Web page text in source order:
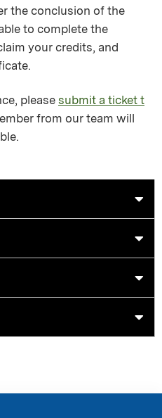
the conclusion of the
to complete the
your credits, and
please submit a ticket t
from our team will